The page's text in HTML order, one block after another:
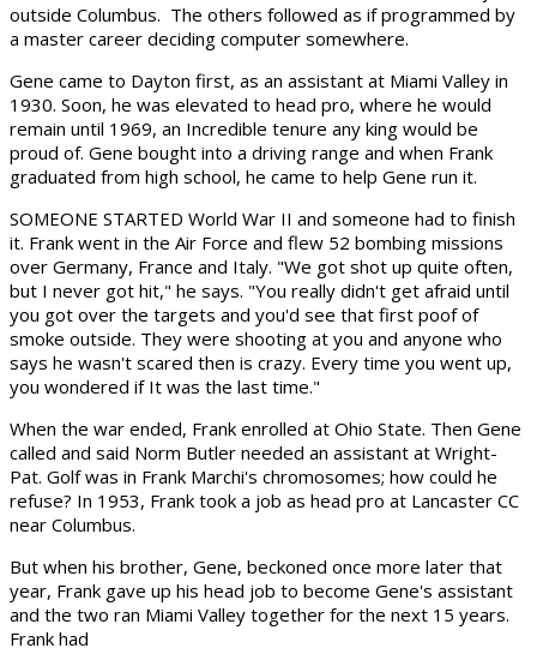
outside Columbus. The others followed as if programmed by
a master career deciding computer somewhere.
Gene came to Dayton first, as an assistant at Miami Valley in
1930. Soon, he was elevated to head pro, where he would
remain until 1969, an Incredible tenure any king would be
proud of. Gene bought into a driving range and when Frank
graduated from high school, he came to help Gene run it.
SOMEONE STARTED World War II and someone had to finish
it. Frank went in the Air Force and flew 52 bombing missions
over Germany, France and Italy. "We got shot up quite often,
but I never got hit," he says. "You really didn't get afraid until
you got over the targets and you'd see that first poof of
smoke outside. They were shooting at you and anyone who
says he wasn't scared then is crazy. Every time you went up,
you wondered if It was the last time."
When the war ended, Frank enrolled at Ohio State. Then Gene
called and said Norm Butler needed an assistant at Wright-
Pat. Golf was in Frank Marchi's chromosomes; how could he
refuse? In 1953, Frank took a job as head pro at Lancaster CC
near Columbus.
But when his brother, Gene, beckoned once more later that
year, Frank gave up his head job to become Gene's assistant
and the two ran Miami Valley together for the next 15 years.
Frank had